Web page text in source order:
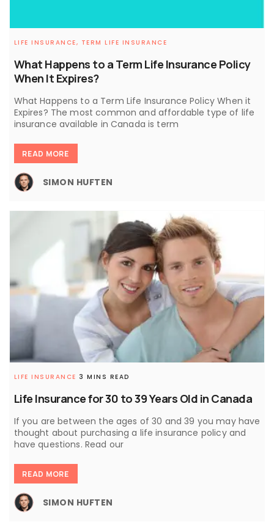
What Happens to a Term Life Insurance Policy
When It Expires?
LIFE INSURANCE, TERM LIFE INSURANCE
What Happens to a Term Life Insurance Policy When it
Expires? The most common and affordable type of life
insurance available in Canada is term
READ MORE
SIMON HUFTEN
Life Insurance for 30 to 39 Years Old in Canada
LIFE INSURANCE 3 MINS READ
If you are between the ages of 30 and 39 you may have
thought about purchasing a life insurance policy and
have questions. Read our
READ MORE
SIMON HUFTEN